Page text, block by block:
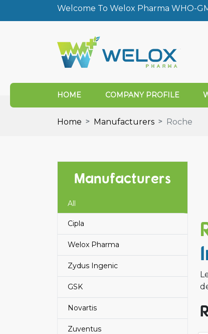
Welcome To Welox Pharma WHO-
HOME COMPANY PROFILE
Home Manufacturers Roche
Manufacturers
All
Cipla
Welox Pharma
Zydus Ingenic
GSK
Novartis
Zuventus